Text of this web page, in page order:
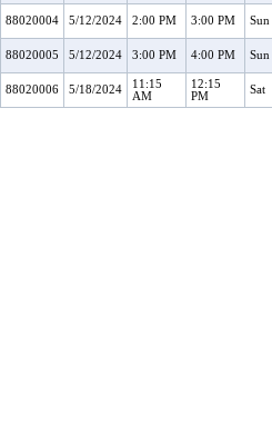
88020004 5/12/2024 2:00 PM 3:00 PM Sun
88020005 5/12/2024 3:00 PM 4:00 PM Sun
88020006 5/18/2024
11:15
AM
12:15
PM
Sat